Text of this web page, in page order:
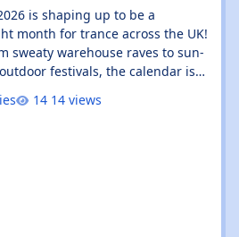
is shaping up to be a
month for trance across the UK!
sweaty warehouse raves to sun-
festivals, the calendar is
trance heads and casual ravers
14 views